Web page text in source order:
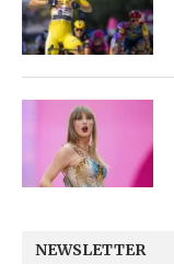
NEWSLETTER